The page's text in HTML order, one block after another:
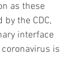
as these
the CDC,
interface
is